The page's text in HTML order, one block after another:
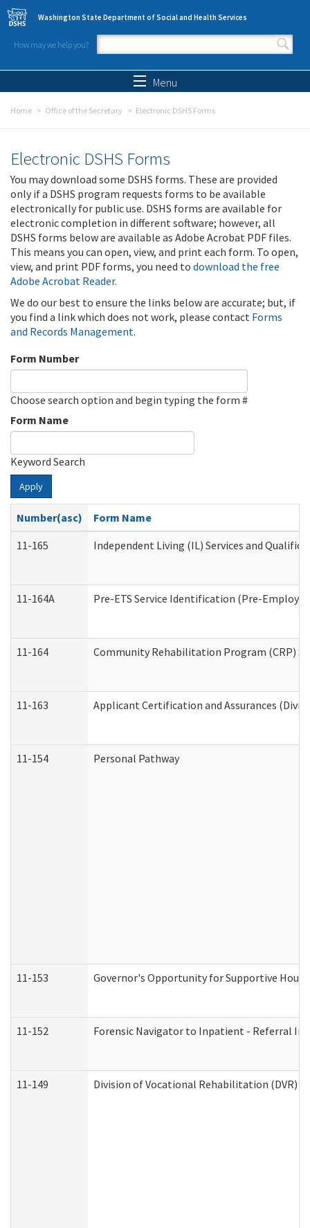
Skip to main content
Washington State Department of Social and Health Services
How may we help you?
Search form
Menu
Home Office of the Secretary Electronic DSHS Forms
Electronic DSHS Forms
You may download some DSHS forms. These are provided
only if a DSHS program requests forms to be available
electronically for public use. DSHS forms are available for
electronic completion in different software; however, all
DSHS forms below are available as Adobe Acrobat PDF files.
This means you can open, view, and print each form. To open,
view, and print PDF forms, you need to download the free
Adobe Acrobat Reader.
We do our best to ensure the links below are accurate; but, if
you find a link which does not work, please contact Forms
and Records Management.
Form Number
Choose search option and begin typing the form #
Form Name
Keyword Search
Apply
Number(asc)
Form Name
11-165
Independent Living (IL) Services and
11-164A Pre-ETS Service Identification (Pre-
11-164 Community Rehabilitation Program (CRP)
11-163 Applicant Certification and Assurances
11-154 Personal Pathway
11-153 Governor's Opportunity for Supportive
11-152 Forensic Navigator to Inpatient - Referral
11-149 Division of Vocational Rehabilitation (DVR)